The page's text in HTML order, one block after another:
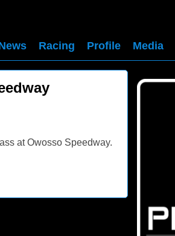
Racing Profile Media
at Owosso Speedway.